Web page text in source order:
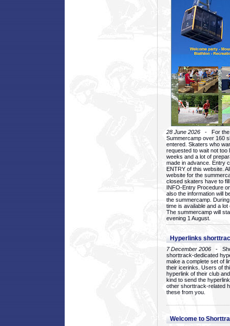
28 June 2026 - For the
Summercamp over 160
entered. Skaters who
requested to wait not too
weeks and a lot of
made in advance. Entry
ENTRY of this website.
website for the
closed skaters have to
INFO-Entry Procedure
also the information will
the summercamp.
time is available and a
The summercamp will
evening 1 August.
Hyperlinks
7 December 2006 -
shorttrack-dedicated
make a complete set of
their icerinks. Users of
hyperlink of their club
kind to send the
other shorttrack-related
these from you.
Welcome to